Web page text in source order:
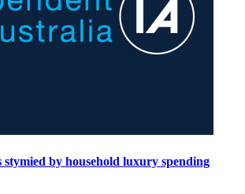
stymied by household luxury spending